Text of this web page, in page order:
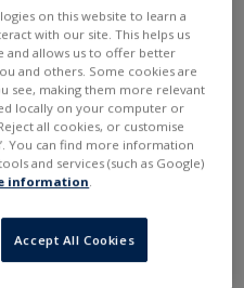
BUY
on this website to learn a
with our site. This helps us
and allows us to offer better
and others. Some cookies are
see, making them more relevant
locally on your computer or
all cookies, or customise
You can find more information
and services (such as Google)
information
Accept All Cookies